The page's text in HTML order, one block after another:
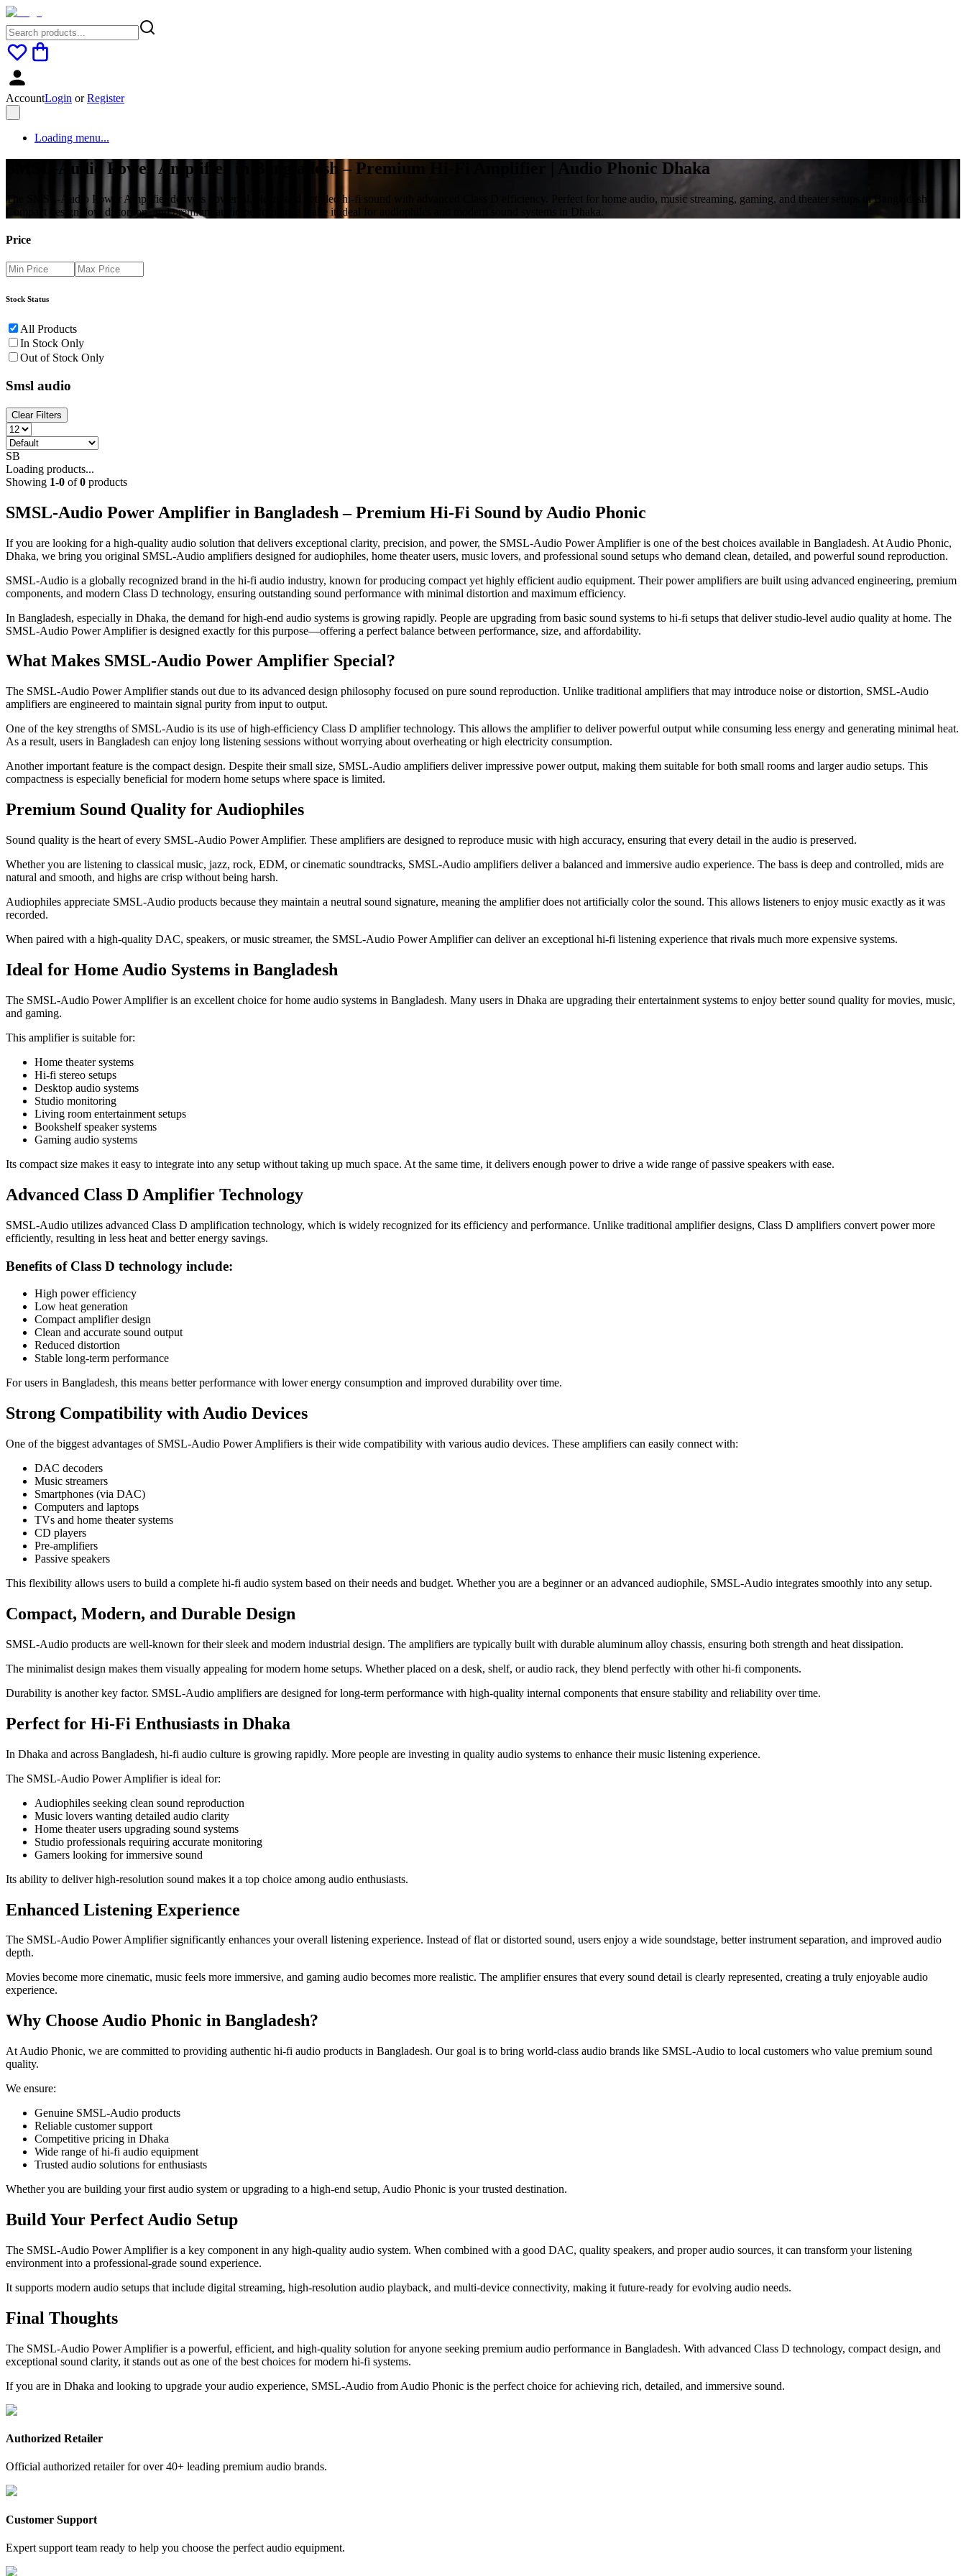
AccountLogin orRegister
Loading menu...
SMSL-Audio Power Amplifier in Bangladesh – Premium Hi-Fi Amplifier | Audio Phonic Dhaka
The SMSL-Audio Power Amplifier delivers powerful, clean, and detailed hi-fi sound with advanced Class D efficiency. Perfect for home audio, music streaming, gaming, and theater setups in Bangladesh.
Compact design, low distortion, and premium audio performance make it ideal for audiophiles and modern sound systems in Dhaka.
Price
Stock Status
All Products
In Stock Only
Out of Stock Only
Smsl audio
Clear Filters
SB
Loading products...
Showing 1-0 of0 products
SMSL-Audio Power Amplifier in Bangladesh – Premium Hi-Fi Sound by Audio Phonic
If you are looking for a high-quality audio solution that delivers exceptional clarity, precision, and power, the SMSL-Audio Power Amplifier is one of the best choices available in Bangladesh. At Audio Phonic,
Dhaka, we bring you original SMSL-Audio amplifiers designed for audiophiles, home theater users, music lovers, and professional sound setups who demand clean, detailed, and powerful sound reproduction.
SMSL-Audio is a globally recognized brand in the hi-fi audio industry, known for producing compact yet highly efficient audio equipment. Their power amplifiers are built using advanced engineering, premium
components, and modern Class D technology, ensuring outstanding sound performance with minimal distortion and maximum efficiency.
In Bangladesh, especially in Dhaka, the demand for high-end audio systems is growing rapidly. People are upgrading from basic sound systems to hi-fi setups that deliver studio-level audio quality at home. The
SMSL-Audio Power Amplifier is designed exactly for this purpose—offering a perfect balance between performance, size, and affordability.
What Makes SMSL-Audio Power Amplifier Special?
The SMSL-Audio Power Amplifier stands out due to its advanced design philosophy focused on pure sound reproduction. Unlike traditional amplifiers that may introduce noise or distortion, SMSL-Audio
amplifiers are engineered to maintain signal purity from input to output.
One of the key strengths of SMSL-Audio is its use of high-efficiency Class D amplifier technology. This allows the amplifier to deliver powerful output while consuming less energy and generating minimal heat.
As a result, users in Bangladesh can enjoy long listening sessions without worrying about overheating or high electricity consumption.
Another important feature is the compact design. Despite their small size, SMSL-Audio amplifiers deliver impressive power output, making them suitable for both small rooms and larger audio setups. This
compactness is especially beneficial for modern home setups where space is limited.
Premium Sound Quality for Audiophiles
Sound quality is the heart of every SMSL-Audio Power Amplifier. These amplifiers are designed to reproduce music with high accuracy, ensuring that every detail in the audio is preserved.
Whether you are listening to classical music, jazz, rock, EDM, or cinematic soundtracks, SMSL-Audio amplifiers deliver a balanced and immersive audio experience. The bass is deep and controlled, mids are
natural and smooth, and highs are crisp without being harsh.
Audiophiles appreciate SMSL-Audio products because they maintain a neutral sound signature, meaning the amplifier does not artificially color the sound. This allows listeners to enjoy music exactly as it was
recorded.
When paired with a high-quality DAC, speakers, or music streamer, the SMSL-Audio Power Amplifier can deliver an exceptional hi-fi listening experience that rivals much more expensive systems.
Ideal for Home Audio Systems in Bangladesh
The SMSL-Audio Power Amplifier is an excellent choice for home audio systems in Bangladesh. Many users in Dhaka are upgrading their entertainment systems to enjoy better sound quality for movies, music,
and gaming.
This amplifier is suitable for:
Home theater systems
Hi-fi stereo setups
Desktop audio systems
Studio monitoring
Living room entertainment setups
Bookshelf speaker systems
Gaming audio systems
Its compact size makes it easy to integrate into any setup without taking up much space. At the same time, it delivers enough power to drive a wide range of passive speakers with ease.
Advanced Class D Amplifier Technology
SMSL-Audio utilizes advanced Class D amplification technology, which is widely recognized for its efficiency and performance. Unlike traditional amplifier designs, Class D amplifiers convert power more
efficiently, resulting in less heat and better energy savings.
Benefits of Class D technology include:
High power efficiency
Low heat generation
Compact amplifier design
Clean and accurate sound output
Reduced distortion
Stable long-term performance
For users in Bangladesh, this means better performance with lower energy consumption and improved durability over time.
Strong Compatibility with Audio Devices
One of the biggest advantages of SMSL-Audio Power Amplifiers is their wide compatibility with various audio devices. These amplifiers can easily connect with:
DAC decoders
Music streamers
Smartphones (via DAC)
Computers and laptops
TVs and home theater systems
CD players
Pre-amplifiers
Passive speakers
This flexibility allows users to build a complete hi-fi audio system based on their needs and budget. Whether you are a beginner or an advanced audiophile, SMSL-Audio integrates smoothly into any setup.
Compact, Modern, and Durable Design
SMSL-Audio products are well-known for their sleek and modern industrial design. The amplifiers are typically built with durable aluminum alloy chassis, ensuring both strength and heat dissipation.
The minimalist design makes them visually appealing for modern home setups. Whether placed on a desk, shelf, or audio rack, they blend perfectly with other hi-fi components.
Durability is another key factor. SMSL-Audio amplifiers are designed for long-term performance with high-quality internal components that ensure stability and reliability over time.
Perfect for Hi-Fi Enthusiasts in Dhaka
In Dhaka and across Bangladesh, hi-fi audio culture is growing rapidly. More people are investing in quality audio systems to enhance their music listening experience.
The SMSL-Audio Power Amplifier is ideal for:
Audiophiles seeking clean sound reproduction
Music lovers wanting detailed audio clarity
Home theater users upgrading sound systems
Studio professionals requiring accurate monitoring
Gamers looking for immersive sound
Its ability to deliver high-resolution sound makes it a top choice among audio enthusiasts.
Enhanced Listening Experience
The SMSL-Audio Power Amplifier significantly enhances your overall listening experience. Instead of flat or distorted sound, users enjoy a wide soundstage, better instrument separation, and improved audio
depth.
Movies become more cinematic, music feels more immersive, and gaming audio becomes more realistic. The amplifier ensures that every sound detail is clearly represented, creating a truly enjoyable audio
experience.
Why Choose Audio Phonic in Bangladesh?
At Audio Phonic, we are committed to providing authentic hi-fi audio products in Bangladesh. Our goal is to bring world-class audio brands like SMSL-Audio to local customers who value premium sound
quality.
We ensure:
Genuine SMSL-Audio products
Reliable customer support
Competitive pricing in Dhaka
Wide range of hi-fi audio equipment
Trusted audio solutions for enthusiasts
Whether you are building your first audio system or upgrading to a high-end setup, Audio Phonic is your trusted destination.
Build Your Perfect Audio Setup
The SMSL-Audio Power Amplifier is a key component in any high-quality audio system. When combined with a good DAC, quality speakers, and proper audio sources, it can transform your listening
environment into a professional-grade sound experience.
It supports modern audio setups that include digital streaming, high-resolution audio playback, and multi-device connectivity, making it future-ready for evolving audio needs.
Final Thoughts
The SMSL-Audio Power Amplifier is a powerful, efficient, and high-quality solution for anyone seeking premium audio performance in Bangladesh. With advanced Class D technology, compact design, and
exceptional sound clarity, it stands out as one of the best choices for modern hi-fi systems.
If you are in Dhaka and looking to upgrade your audio experience, SMSL-Audio from Audio Phonic is the perfect choice for achieving rich, detailed, and immersive sound.
Authorized Retailer
Official authorized retailer for over 40+ leading premium audio brands.
Customer Support
Expert support team ready to help you choose the perfect audio equipment.